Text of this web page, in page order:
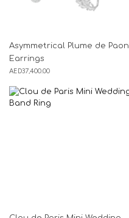
Asymmetrical Plume de Paon
Earrings
AED37,400.00